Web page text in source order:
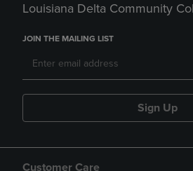
Louisiana Delta Community
JOIN THE MAILING LIST
Sign Up
Customer Care